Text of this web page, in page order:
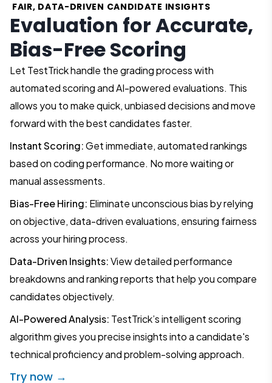
FAIR, DATA-DRIVEN CANDIDATE INSIGHTS
Evaluation for Accurate,
Bias-Free Scoring
Let TestTrick handle the grading process with
automated scoring and AI-powered evaluations. This
allows you to make quick, unbiased decisions and move
forward with the best candidates faster.
Instant Scoring:Get immediate, automated rankings
based on coding performance. No more waiting or
manual assessments.
Bias-Free Hiring: Eliminate unconscious bias by relying
on objective, data-driven evaluations, ensuring fairness
across your hiring process.
Data-Driven Insights:View detailed performance
breakdowns and ranking reports that help you compare
candidates objectively.
AI-Powered Analysis: TestTrick’s intelligent scoring
algorithm gives you precise insights into a candidate's
technical proficiency and problem-solving approach.
Try now →